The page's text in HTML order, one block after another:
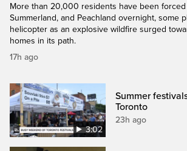
More than 20,000 residents have been
Summerland, and Peachland overnight, some
helicopter as an explosive wildfire surged
homes in its path.
17h ago
3:02
Summer
Toronto
23h ago